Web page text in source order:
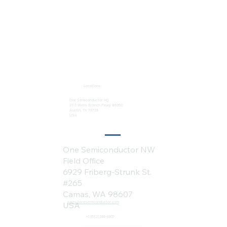
One Semiconductor HQ
2113 Wells Branch Pkwy #6050
Austin, TX 78728
USA
Locations:
sales@onesemiconductor.com
+1 (512) 386-1807
One Semiconductor NW
Field Office
6929 Friberg-Strunk St.
#265
Camas, WA 98607
USA